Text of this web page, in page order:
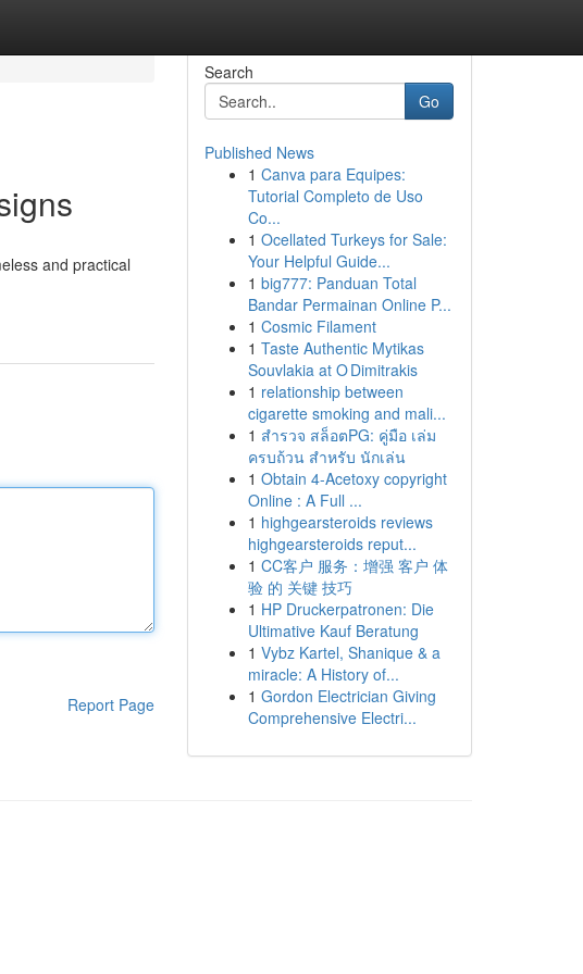
and practical
Report Page
Search
Go
Published News
1 Canva para Equipes:
Tutorial Completo de Uso
Co...
1 Ocellated Turkeys for Sale:
Your Helpful Guide...
1 big777: Panduan Total
Bandar Permainan Online P...
1 Cosmic Filament
1 Taste Authentic Mytikas
Souvlakia at O Dimitrakis
1 relationship between
cigarette smoking and mali...
1 สำรวจ สล็อตPG: คู่มือ เล่ม
ครบถ้วน สำหรับ นักเล่น
1 Obtain 4-Acetoxy copyright
Online : A Full ...
1 highgearsteroids reviews
highgearsteroids reput...
1 CC客户 服务：增强 客户 体
验 的 关键 技巧
1 HP Druckerpatronen: Die
Ultimative Kauf Beratung
1 Vybz Kartel, Shanique & a
miracle: A History of...
1 Gordon Electrician Giving
Comprehensive Electri...